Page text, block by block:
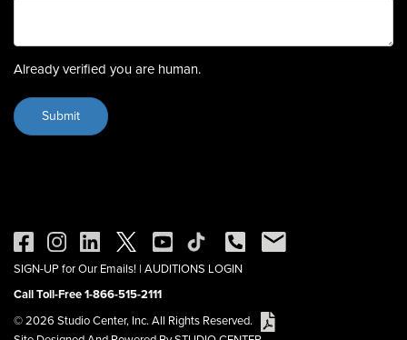
Already verified you are human.
SIGN-UP for Our Emails! | AUDITIONS LOGIN
Call Toll-Free 1-866-515-2111
© 2026 Studio Center, Inc. All Rights Reserved.